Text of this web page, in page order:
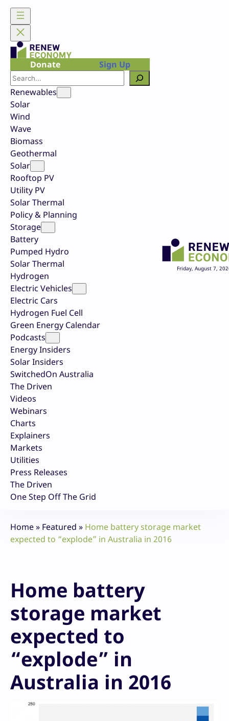
Skip
content
Donate
Sign Up
Search
Renewables
Solar
Wind
Wave
Biomass
Geothermal
Solar
Rooftop PV
Utility PV
Solar Thermal
Policy & Planning
Storage
Battery
Pumped Hydro
Solar Thermal
Hydrogen
Electric Vehicles
Electric Cars
Hydrogen Fuel Cell
Green Energy Calendar
Podcasts
Energy Insiders
Solar Insiders
SwitchedOn Australia
The Driven
Videos
Webinars
Charts
Explainers
Markets
Utilities
Press Releases
The Driven
One Step Off The Grid
Friday, August 7,
Home» Featured » Home battery storage market
expected to “explode” in Australia in 2016
Home battery
storage market
expected to
“explode” in
Australia in 2016